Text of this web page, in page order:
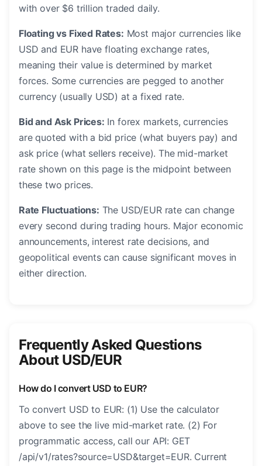
with over $6 trillion traded daily.
Floating vs Fixed Rates: Most major currencies like
USD and EUR have floating exchange rates,
meaning their value is determined by market
forces. Some currencies are pegged to another
currency (usually USD) at a fixed rate.
Bid and Ask Prices: In forex markets, currencies
are quoted with a bid price (what buyers pay) and
ask price (what sellers receive). The mid-market
rate shown on this page is the midpoint between
these two prices.
Rate Fluctuations: The USD/EUR rate can change
every second during trading hours. Major economic
announcements, interest rate decisions, and
geopolitical events can cause significant moves in
either direction.
Frequently Asked Questions
About USD/EUR
How do I convert USD to EUR?
To convert USD to EUR: (1) Use the calculator
above to see the live mid-market rate. (2) For
programmatic access, call our API: GET
/api/v1/rates?source=USD&target=EUR. Current